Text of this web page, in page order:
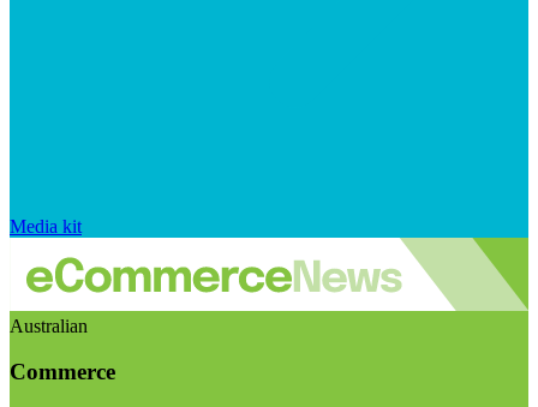
Media kit
Australian
Commerce